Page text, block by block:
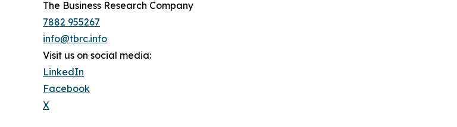
The Business Research Company
7882 955267
info@tbrc.info
Visit us on social media:
LinkedIn
Facebook
X